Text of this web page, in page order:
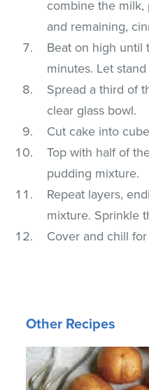
combine the
and remaining,
Beat on high until
minutes. Let
Spread a third of
clear glass bowl.
Cut cake into
Top with half of
pudding mixture.
Repeat layers,
mixture. Sprinkle
Cover and chill
Other Recipes